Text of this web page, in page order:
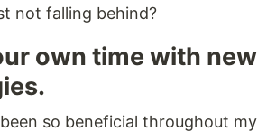
not falling behind?
own time with new
so beneficial throughout my